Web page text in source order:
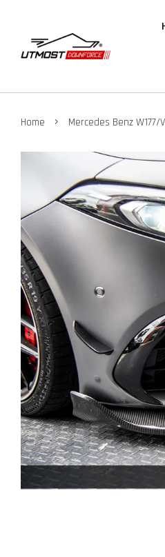
Home › Mercedes Benz W177/